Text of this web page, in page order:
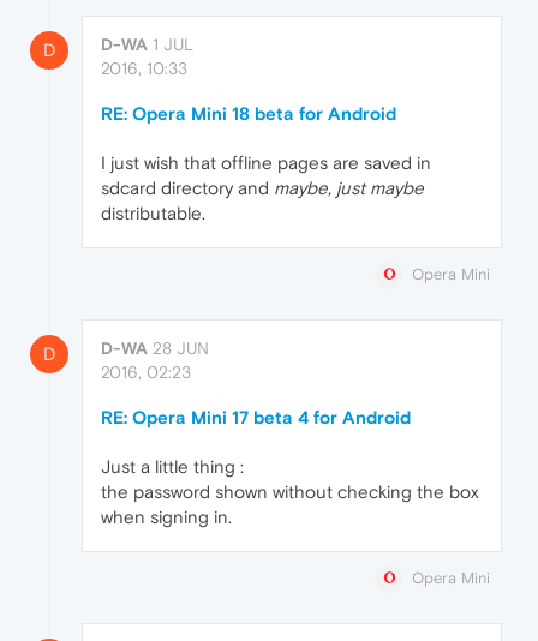
D D-WA 1 JUL
2016, 10:33
RE: Opera Mini 18 beta for Android
I just wish that offline pages are saved in
sdcard directory and maybe, just maybe
distributable.
Opera Mini
D D-WA 28 JUN
2016, 02:23
RE: Opera Mini 17 beta 4 for Android
Just a little thing :
the password shown without checking the box
when signing in.
Opera Mini